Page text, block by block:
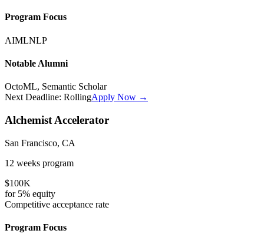
Program Focus
AIMLNLP
Notable Alumni
OctoML, Semantic Scholar
Next Deadline: RollingApply Now →
Alchemist Accelerator
San Francisco, CA
12 weeks program
$100K
for 5% equity
Competitive acceptance rate
Program Focus